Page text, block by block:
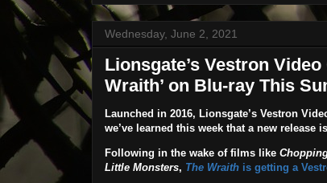
Wednesday, June 2, 2021
Lionsgate’s Vestron
Wraith’ on Blu-ray This
Launched in 2016, Lionsgate’s Vestron
we’ve learned this week that a new release
Following in the wake of films like
Little Monsters, The Wraithis getting a